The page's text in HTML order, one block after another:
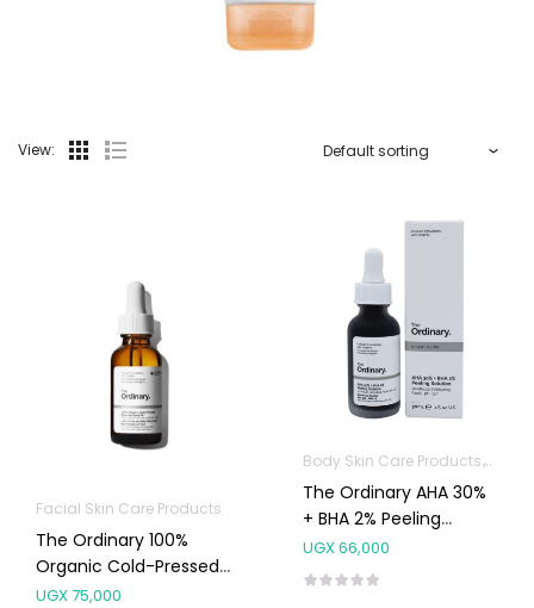
View:
Facial Skin Care Products
The Ordinary 100%
Organic Cold-Pressed
Rose Hip Seed Oil
UGX75,000
Body Skin Care Products
The Ordinary AHA 30%
+ BHA 2% Peeling
Solution 30ml
UGX66,000